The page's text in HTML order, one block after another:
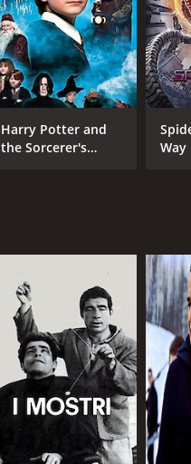
Harry Potter and
the Sorcerer's
Way